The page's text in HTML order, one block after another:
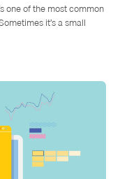
one of the most common
it’s a small